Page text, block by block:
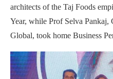
architects of the Taj Foods
Year, while Prof Selva
Global, took home Business